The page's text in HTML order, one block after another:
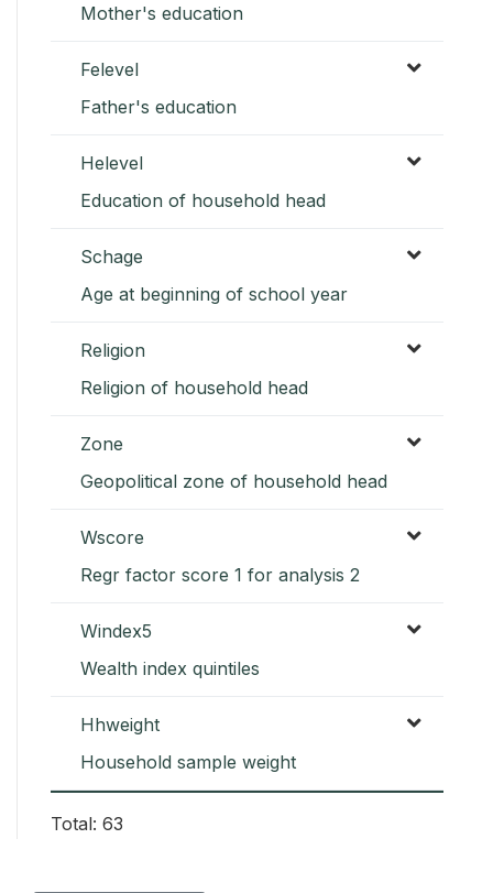
Mother's education
Felevel
Father's education
Helevel
Education of household head
Schage
Age at beginning of school year
Religion
Religion of household head
Zone
Geopolitical zone of household head
Wscore
Regr factor score 1 for analysis 2
Windex5
Wealth index quintiles
Hhweight
Household sample weight
Total: 63